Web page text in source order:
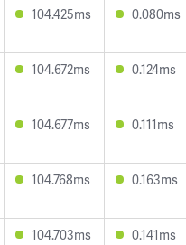
104.425ms 0.080ms
104.672ms 0.124ms
104.677ms 0.111ms
104.768ms 0.163ms
104.703ms 0.141ms